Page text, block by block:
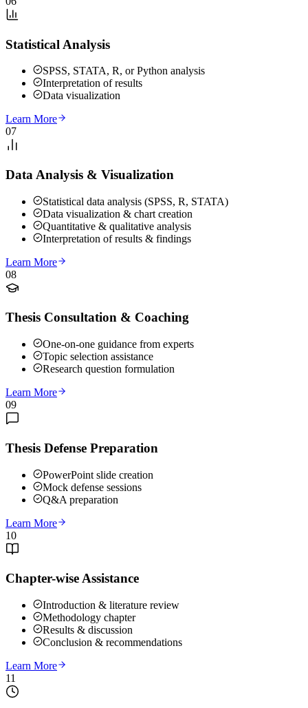
Statistical Analysis
SPSS, STATA, R, or Python analysis
Interpretation of results
Data visualization
Learn More
07
Data Analysis & Visualization
Statistical data analysis (SPSS, R, STATA)
Data visualization & chart creation
Quantitative & qualitative analysis
Interpretation of results & findings
Learn More
08
Thesis Consultation & Coaching
One-on-one guidance from experts
Topic selection assistance
Research question formulation
Learn More
09
Thesis Defense Preparation
PowerPoint slide creation
Mock defense sessions
Q&A preparation
Learn More
10
Chapter-wise Assistance
Introduction & literature review
Methodology chapter
Results & discussion
Conclusion & recommendations
Learn More
11